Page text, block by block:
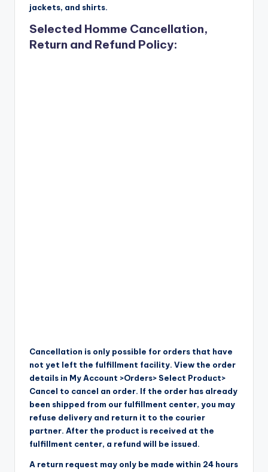
jackets, and shirts.
Selected Homme Cancellation,
Return and Refund Policy:
Cancellation is only possible for orders that have
not yet left the fulfillment facility. View the order
details in My Account >Orders> Select Product>
Cancel to cancel an order. If the order has already
been shipped from our fulfillment center, you may
refuse delivery and return it to the courier
partner. After the product is received at the
fulfillment center, a refund will be issued.
A return request may only be made within 24 hours